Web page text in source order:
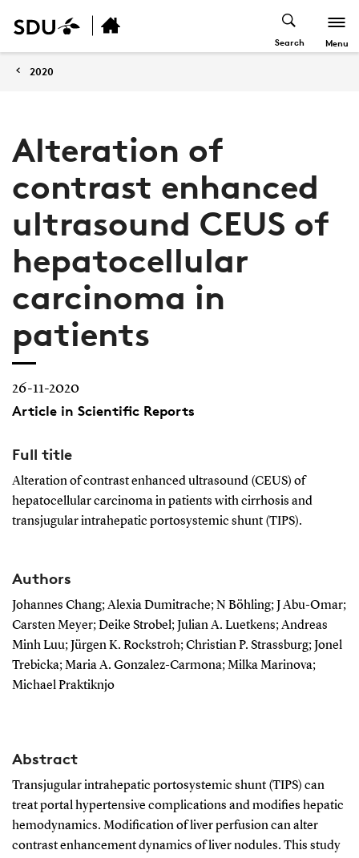
Search Menu
2020
Alteration of
contrast enhanced
ultrasound CEUS of
hepatocellular
carcinoma in
patients
26-11-2020
Article in Scientific Reports
Full title
Alteration of contrast enhanced ultrasound (CEUS) of
hepatocellular carcinoma in patients with cirrhosis and
transjugular intrahepatic portosystemic shunt (TIPS).
Authors
Johannes Chang; Alexia Dumitrache; N Böhling; J Abu-Omar;
Carsten Meyer; Deike Strobel; Julian A. Luetkens; Andreas
Minh Luu; Jürgen K. Rockstroh; Christian P. Strassburg; Jonel
Trebicka; Maria A. Gonzalez-Carmona; Milka Marinova;
Michael Praktiknjo
Abstract
Transjugular intrahepatic portosystemic shunt (TIPS) can
treat portal hypertensive complications and modifies hepatic
hemodynamics. Modification of liver perfusion can alter
contrast enhancement dynamics of liver nodules. This study